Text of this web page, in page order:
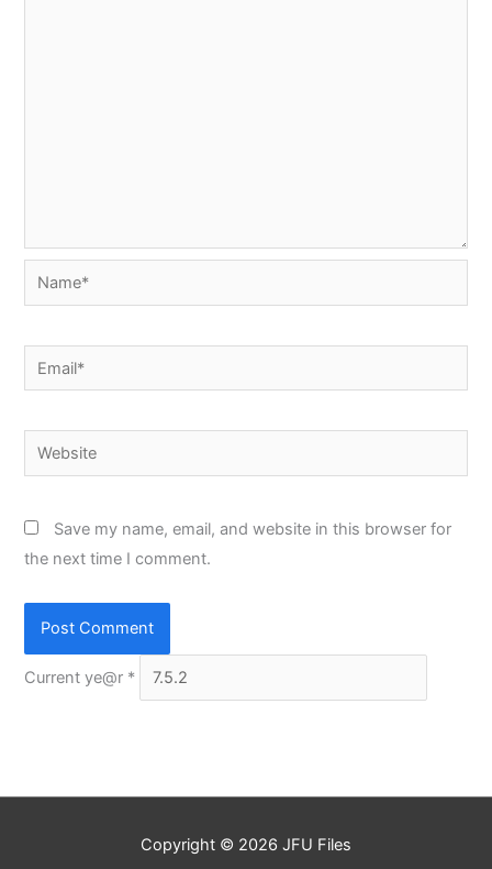
Name*
Email*
Website
Save my name, email, and website in this browser for
the next time I comment.
Current ye@r *
Copyright © 2026 JFU Files